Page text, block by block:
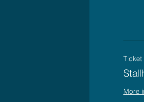
Ticket
More